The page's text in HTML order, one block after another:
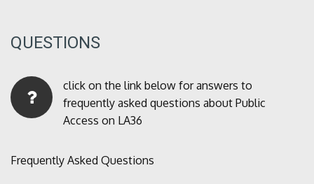
QUESTIONS
click on the link below for answers to
frequently asked questions about Public
Access on LA36
Frequently Asked Questions